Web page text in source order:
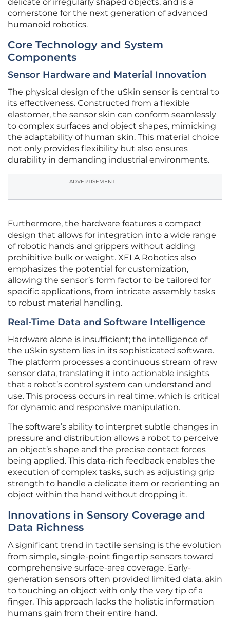
delicate or irregularly shaped objects, and is a
cornerstone for the next generation of advanced
humanoid robotics.
Core Technology and System
Components
Sensor Hardware and Material Innovation
The physical design of the uSkin sensor is central to
its effectiveness. Constructed from a flexible
elastomer, the sensor skin can conform seamlessly
to complex surfaces and object shapes, mimicking
the adaptability of human skin. This material choice
not only provides flexibility but also ensures
durability in demanding industrial environments.
ADVERTISEMENT
Furthermore, the hardware features a compact
design that allows for integration into a wide range
of robotic hands and grippers without adding
prohibitive bulk or weight. XELA Robotics also
emphasizes the potential for customization,
allowing the sensor’s form factor to be tailored for
specific applications, from intricate assembly tasks
to robust material handling.
Real-Time Data and Software Intelligence
Hardware alone is insufficient; the intelligence of
the uSkin system lies in its sophisticated software.
The platform processes a continuous stream of raw
sensor data, translating it into actionable insights
that a robot’s control system can understand and
use. This process occurs in real time, which is critical
for dynamic and responsive manipulation.
The software’s ability to interpret subtle changes in
pressure and distribution allows a robot to perceive
an object’s shape and the precise contact forces
being applied. This data-rich feedback enables the
execution of complex tasks, such as adjusting grip
strength to handle a delicate item or reorienting an
object within the hand without dropping it.
Innovations in Sensory Coverage and
Data Richness
A significant trend in tactile sensing is the evolution
from simple, single-point fingertip sensors toward
comprehensive surface-area coverage. Early-
generation sensors often provided limited data, akin
to touching an object with only the very tip of a
finger. This approach lacks the holistic information
humans gain from their entire hand.